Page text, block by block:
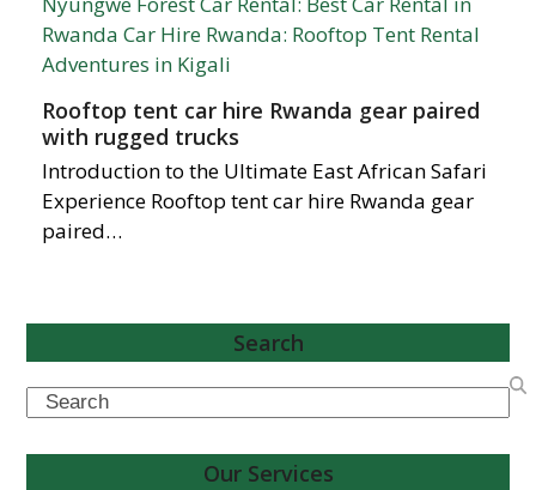
Rooftop tent car hire Rwanda gear paired
with rugged trucks
Introduction to the Ultimate East African Safari
Experience Rooftop tent car hire Rwanda gear
paired…
Search
Search
Our Services